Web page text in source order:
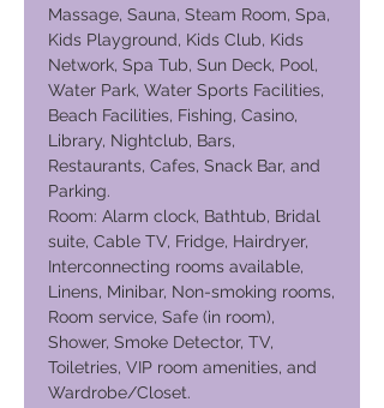
Massage, Sauna, Steam Room, Spa,
Kids Playground, Kids Club, Kids
Network, Spa Tub, Sun Deck, Pool,
Water Park, Water Sports Facilities,
Beach Facilities, Fishing, Casino,
Library, Nightclub, Bars,
Restaurants, Cafes, Snack Bar, and
Parking.
Room: Alarm clock, Bathtub, Bridal
suite, Cable TV, Fridge, Hairdryer,
Interconnecting rooms available,
Linens, Minibar, Non-smoking rooms,
Room service, Safe (in room),
Shower, Smoke Detector, TV,
Toiletries, VIP room amenities, and
Wardrobe/Closet.